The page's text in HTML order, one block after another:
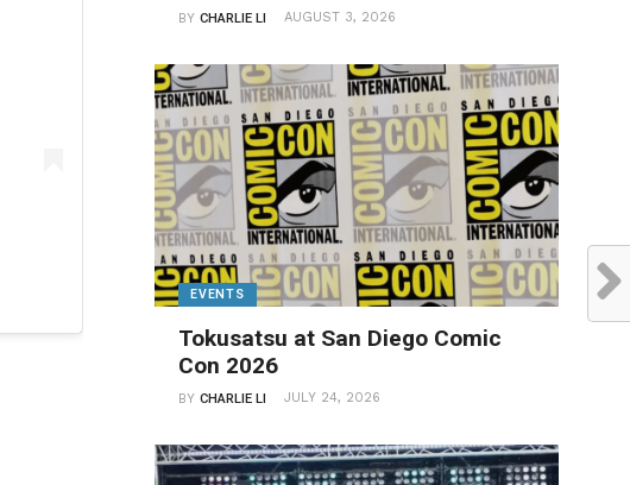
BYCHARLIE LI AUGUST 3, 2026
EVENTS
Tokusatsu at San Diego Comic
Con 2026
BYCHARLIE LI JULY 24, 2026